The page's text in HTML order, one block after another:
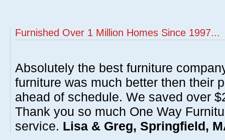
Furnished Over 1 Million Homes Since 1997...
Absolutely the best furniture
furniture was much better then their
ahead of schedule. We saved over
Thank you so much One Way
service. Lisa & Greg, Springfield,